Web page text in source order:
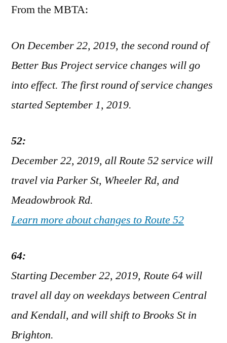
From the MBTA:
On December 22, 2019, the second round of
Better Bus Project service changes will go
into effect. The first round of service changes
started September 1, 2019.
52:
December 22, 2019, all Route 52 service will
travel via Parker St, Wheeler Rd, and
Meadowbrook Rd.
Learn more about changes to Route 52
64:
Starting December 22, 2019, Route 64 will
travel all day on weekdays between Central
and Kendall, and will shift to Brooks St in
Brighton.